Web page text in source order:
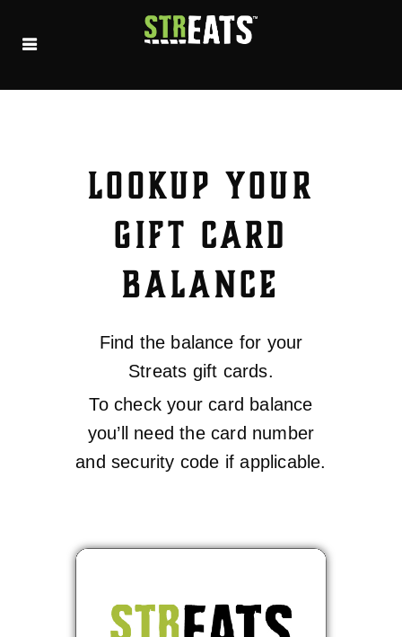
LOOKUP YOUR
GIFT CARD
BALANCE
Find the balance for your
Streats gift cards.
To check your card balance
you’ll need the card number
and security code if applicable.